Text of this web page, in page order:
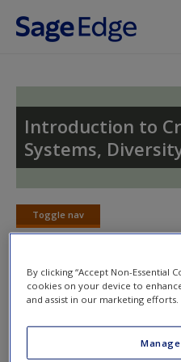
Skip to main content
Introduction to
Systems,
Toggle nav
Toggle
Welcome to the
SAGE edgeoffers a dynamic
to help you customize and
By clicking “Accept Non-Essential
cookies on your device to
and assist in our marketing efforts.